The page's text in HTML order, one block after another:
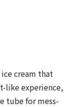
cream that
like experience,
tube for mess-